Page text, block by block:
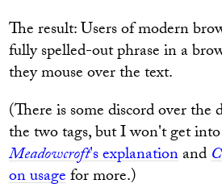
The result: Users of modern
fully spelled-out phrase in a
they mouse over the text.
(There is some discord over the
the two tags, but I won't get
Meadowcroft's explanationand
on usagefor more.)